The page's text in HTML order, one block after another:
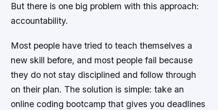
But there is one big problem with this approach:
accountability.
Most people have tried to teach themselves a
new skill before, and most people fail because
they do not stay disciplined and follow through
on their plan. The solution is simple: take an
online coding bootcamp that gives you deadlines